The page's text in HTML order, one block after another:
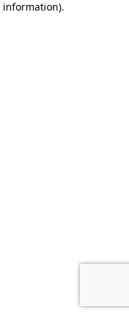
information).